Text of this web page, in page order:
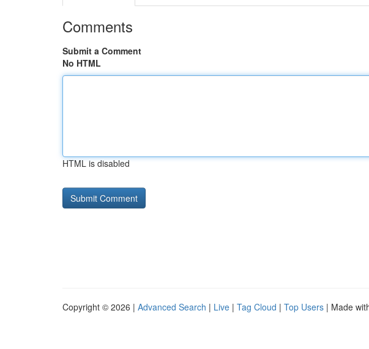
Comments
Submit a Comment
No HTML
HTML is disabled
Copyright © 2026 | Advanced Search | Live | Tag Cloud | Top Users | Made